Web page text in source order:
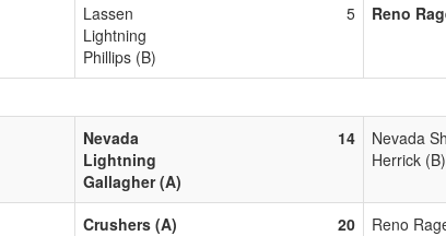
Lassen
Lightning
Phillips (B)
5 Reno
Nevada
Lightning
Gallagher (A)
14
Nevada
Herrick (B)
Crushers (A) 20 Reno